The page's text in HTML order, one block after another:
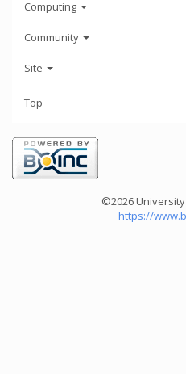
Computing
Community
Site
Top
©2026
https://